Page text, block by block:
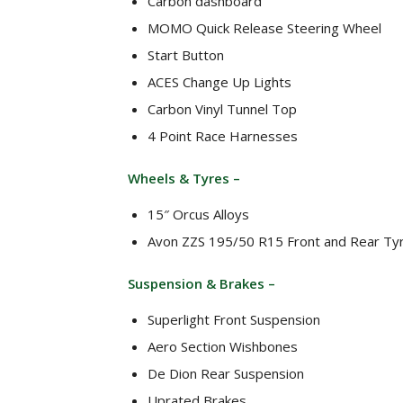
MOMO Quick Release Steering Wheel
Start Button
ACES Change Up Lights
Carbon Vinyl Tunnel Top
4 Point Race Harnesses
Wheels & Tyres –
15″ Orcus Alloys
Avon ZZS 195/50 R15 Front and Rear
Suspension & Brakes –
Superlight Front Suspension
Aero Section Wishbones
De Dion Rear Suspension